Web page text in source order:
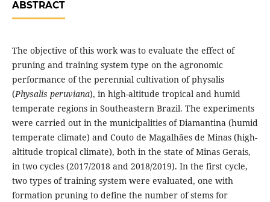
ABSTRACT
The objective of this work was to evaluate the effect of
pruning and training system type on the agronomic
performance of the perennial cultivation of physalis
(Physalis peruviana), in high-altitude tropical and humid
temperate regions in Southeastern Brazil. The experiments
were carried out in the municipalities of Diamantina (humid
temperate climate) and Couto de Magalhães de Minas (high-
altitude tropical climate), both in the state of Minas Gerais,
in two cycles (2017/2018 and 2018/2019). In the first cycle,
two types of training system were evaluated, one with
formation pruning to define the number of stems for